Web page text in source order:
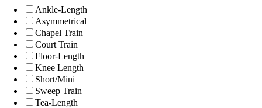
Ankle-Length
Asymmetrical
Chapel Train
Court Train
Floor-Length
Knee Length
Short/Mini
Sweep Train
Tea-Length